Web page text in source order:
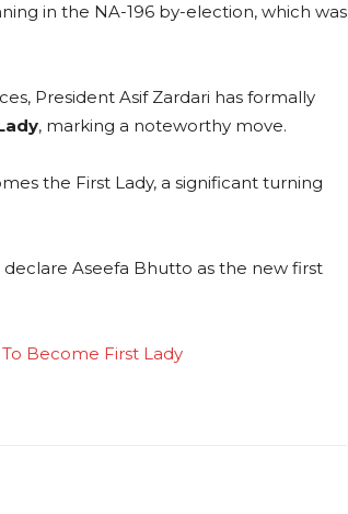
in the NA-196 by-election, which was
President Asif Zardari has formally
, marking a noteworthy move.
the First Lady, a significant turning
Aseefa Bhutto as the new first
Become First Lady